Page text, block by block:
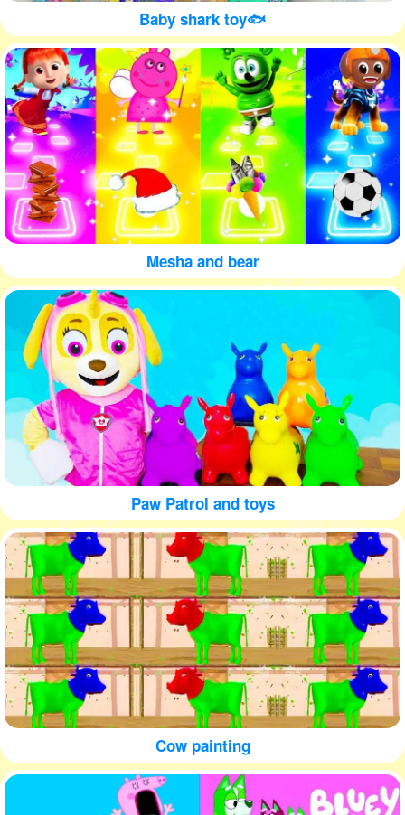
Baby shark toy🐟
Mesha and bear
Paw Patrol and toys
Cow painting